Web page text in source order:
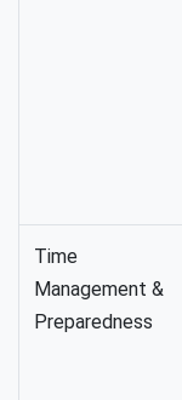
Time
Management &
Preparedness